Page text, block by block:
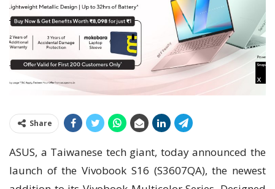
Share
ASUS, a Taiwanese tech giant, today announced the
launch of the Vivobook S16 (S3607QA), the newest